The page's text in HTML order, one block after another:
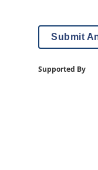
Submit
Supported By